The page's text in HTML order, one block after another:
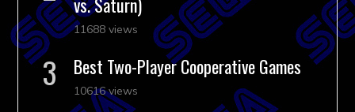
11688 views
Best Two-Player Cooperative Games
10616 views